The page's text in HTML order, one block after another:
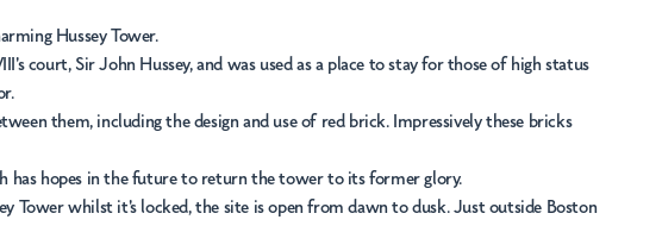
Hussey Tower.
court, Sir John Hussey, and was used as a place to stay for those of high status
them, including the design and use of red brick. Impressively these bricks
has hopes in the future to return the tower to its former glory.
Tower whilst it's locked, the site is open from dawn to dusk. Just outside Boston